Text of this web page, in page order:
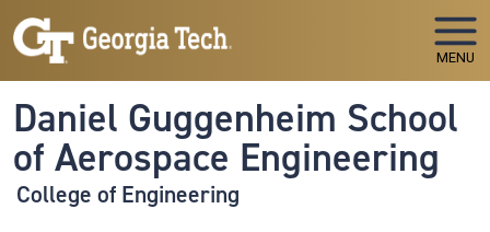
Skip to main navigation
Skip to main content
MENU
Daniel Guggenheim School
of Aerospace Engineering
College of Engineering